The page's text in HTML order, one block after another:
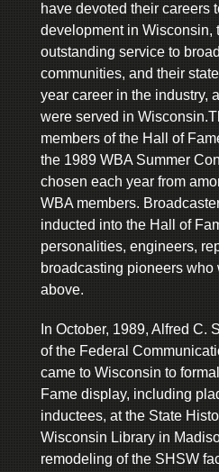
have devoted their careers
development in Wisconsin,
outstanding service to
communities, and their
year career in the industry,
were served in
members of the Hall of
the 1989 WBA Summer
chosen each year from
WBA members.
inducted into the Hall of
personalities, engineers,
broadcasting pioneers who
above.
In October, 1989, Alfred C.
of the Federal
came to Wisconsin to
Fame display, including
inductees, at the State
Wisconsin Library in
remodeling of the SHSW